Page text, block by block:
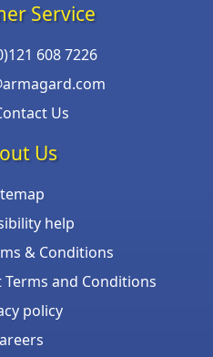
Service
608 7226
Us
Us
help
& Conditions
and Conditions
policy